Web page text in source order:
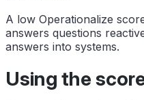
A low Operationalize
answers questions
answers into systems.
Using the